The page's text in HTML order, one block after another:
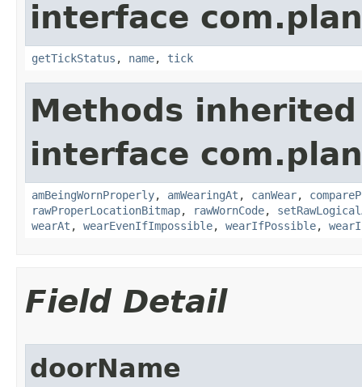
interface
getTickStatus , name, tick
Methods
interface
amBeingWornProperly, amWearingAt , canWear,
rawProperLocationBitmap, rawWornCode,
wearAt , wearEvenIfImpossible, wearIfPossible,
Field Detail
doorName